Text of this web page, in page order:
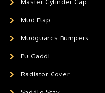
Master Cylinder Cap
Mud Flap
Mudguards Bumpers
Pu Gaddi
Radiator Cover